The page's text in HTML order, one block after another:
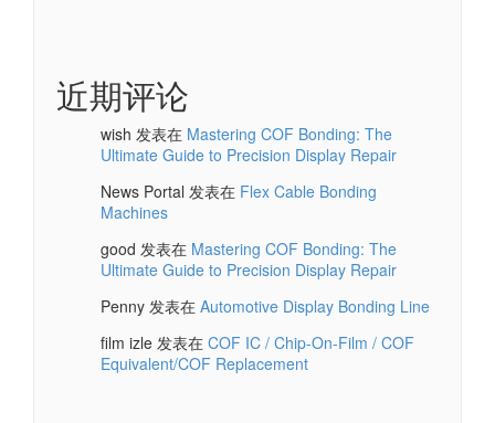
近期评论
wish 发表在 Mastering COF Bonding: The
Ultimate Guide to Precision Display Repair
News Portal 发表在 Flex Cable Bonding
Machines
good 发表在 Mastering COF Bonding: The
Ultimate Guide to Precision Display Repair
Penny 发表在 Automotive Display Bonding Line
film izle 发表在 COF IC / Chip-On-Film / COF
Equivalent/COF Replacement